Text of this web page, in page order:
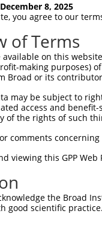
NBCI Gene
with
using the
gene 107985770
some shRNAs
collection,
December 8, 2025
you agree to our
of Terms
available on this
making purposes)
Broad or its
may be subject to
access and
of the rights of such
comments
viewing this GPP
the Broad
good scientific